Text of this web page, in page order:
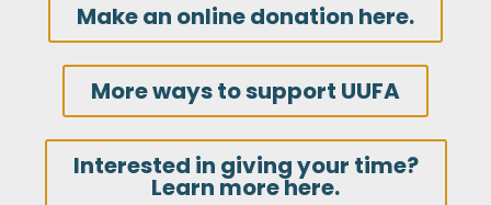
Make an online donation here.
More ways to support UUFA
Interested in giving your time?
Learn more here.